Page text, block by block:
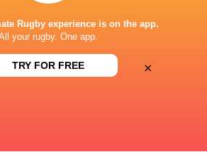
Parma
2020 - 2025
Rugby experience is on the app.
your rugby. One app.
TRY FOR FREE ×